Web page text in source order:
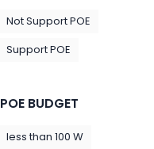
Not Support POE
Support POE
POE BUDGET
less than 100 W